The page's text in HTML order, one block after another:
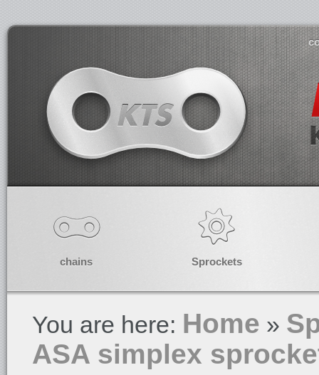
chains Sprockets
You are here: Home »
ASA simplex